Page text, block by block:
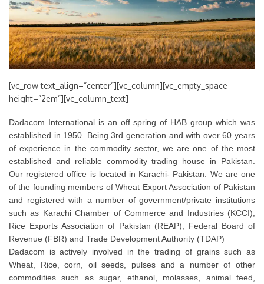
[vc_row text_align=”center”][vc_column][vc_empty_space
height=”2em”][vc_column_text]
Dadacom International is an off spring of HAB group which was
established in 1950. Being 3rd generation and with over 60 years
of experience in the commodity sector, we are one of the most
established and reliable commodity trading house in Pakistan.
Our registered office is located in Karachi- Pakistan. We are one
of the founding members of Wheat Export Association of Pakistan
and registered with a number of government/private institutions
such as Karachi Chamber of Commerce and Industries (KCCI),
Rice Exports Association of Pakistan (REAP), Federal Board of
Revenue (FBR) and Trade Development Authority (TDAP)
Dadacom is actively involved in the trading of grains such as
Wheat, Rice, corn, oil seeds, pulses and a number of other
commodities such as sugar, ethanol, molasses, animal feed,